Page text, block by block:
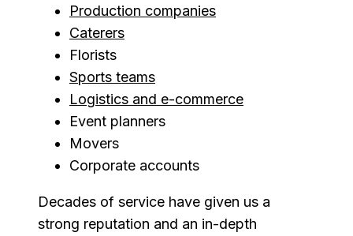
Production companies
Caterers
Florists
Sports teams
Logistics and e-commerce
Event planners
Movers
Corporate accounts
Decades of service have given us a
strong reputation and an in-depth